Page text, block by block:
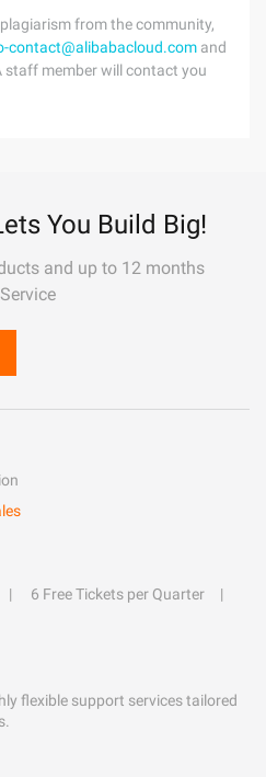
from the community,
contact@alibabacloud.com and
staff member will contact you
You Build Big!
and up to 12 months
6 Free Tickets per Quarter
flexible support services tailored